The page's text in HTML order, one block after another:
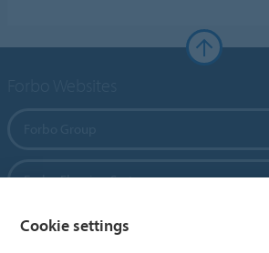
Forbo Flooring Systems
Forbo Movement Systems
Cookie settings